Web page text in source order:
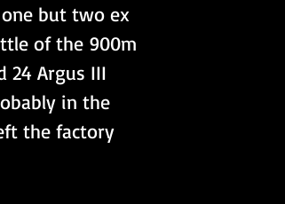
but two ex
of the 900m
24 Argus III
in the
the factory